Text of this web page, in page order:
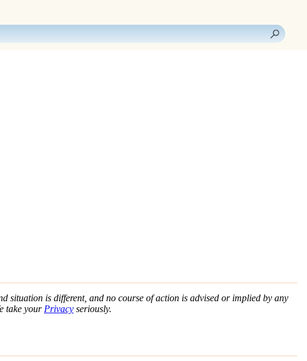
situation is different, and no course of action is advised or implied by any
take yourPrivacy seriously.